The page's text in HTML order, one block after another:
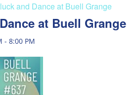
and Dance at Buell Grange
at Buell Grange
- 8:00 PM